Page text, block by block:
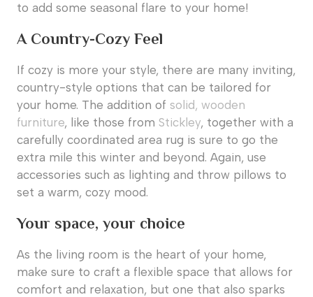
to add some seasonal flare to your home!
A Country-Cozy Feel
If cozy is more your style, there are many inviting,
country-style options that can be tailored for
your home. The addition of solid, wooden
furniture, like those from Stickley, together with a
carefully coordinated area rug is sure to go the
extra mile this winter and beyond. Again, use
accessories such as lighting and throw pillows to
set a warm, cozy mood.
Your space, your choice
As the living room is the heart of your home,
make sure to craft a flexible space that allows for
comfort and relaxation, but one that also sparks